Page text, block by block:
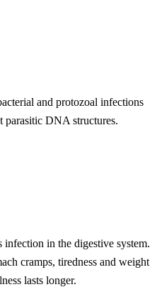
and protozoal infections
parasitic DNA structures.
infection in the digestive system.
cramps, tiredness and weight
lasts longer.